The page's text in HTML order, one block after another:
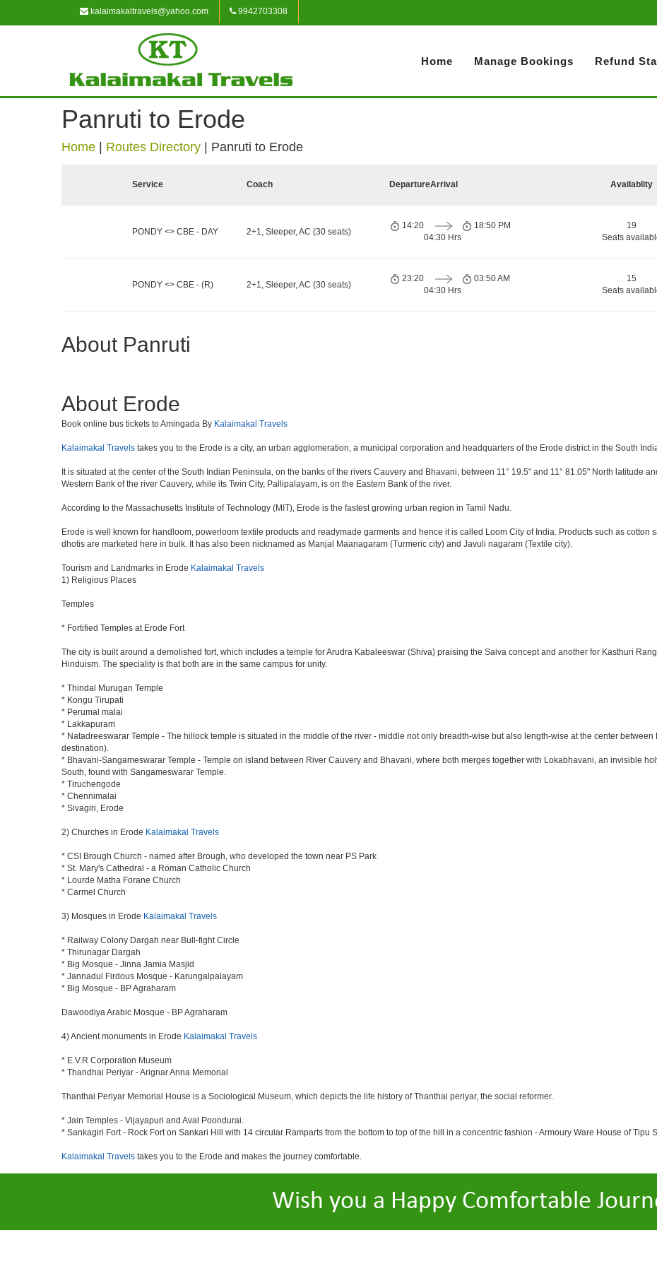
kalaimakaltravels@yahoo.com 9942703308
Home Manage Bookings Refund
Panruti to Erode
Home Routes Directory Panruti to Erode
Service Coach DepartureArrival Availablity
PONDY <> CBE - DAY 2+1, Sleeper, AC (30 seats)
14:20
04:30 Hrs
18:50 PM
19
Seats
PONDY <> CBE - (R) 2+1, Sleeper, AC (30 seats)
23:20
04:30 Hrs
03:50 AM
15
Seats
About Panruti
About Erode
Book online bus tickets to Amingada By Kalaimakal Travels
Kalaimakal Travels takes you to the Erode is a city, an urban agglomeration, a municipal corporation and headquarters of the Erode district in the South
It is situated at the center of the South Indian Peninsula, on the banks of the rivers Cauvery and Bhavani, between 11° 19.5" and 11° 81.05" North latitude
Western Bank of the river Cauvery, while its Twin City, Pallipalayam, is on the Eastern Bank of the river.
According to the Massachusetts Institute of Technology (MIT), Erode is the fastest growing urban region in Tamil Nadu.
Erode is well known for handloom, powerloom textile products and readymade garments and hence it is called Loom City of India. Products such as cotton
dhotis are marketed here in bulk. It has also been nicknamed as Manjal Maanagaram (Turmeric city) and Javuli nagaram (Textile city).
Tourism and Landmarks in Erode Kalaimakal Travels
1) Religious Places
Temples
* Fortified Temples at Erode Fort
The city is built around a demolished fort, which includes a temple for Arudra Kabaleeswar (Shiva) praising the Saiva concept and another for Kasthuri
Hinduism. The speciality is that both are in the same campus for unity.
* Thindal Murugan Temple
* Kongu Tirupati
* Perumal malai
* Lakkapuram
* Natadreeswarar Temple - The hillock temple is situated in the middle of the river - middle not only breadth-wise but also length-wise at the center
destination).
* Bhavani-Sangameswarar Temple - Temple on island between River Cauvery and Bhavani, where both merges together with Lokabhavani, an invisible
South, found with Sangameswarar Temple.
* Tiruchengode
* Chennimalai
* Sivagiri, Erode
2) Churches in Erode Kalaimakal Travels
* CSI Brough Church - named after Brough, who developed the town near PS Park
* St. Mary's Cathedral - a Roman Catholic Church
* Lourde Matha Forane Church
* Carmel Church
3) Mosques in Erode Kalaimakal Travels
* Railway Colony Dargah near Bull-fight Circle
* Thirunagar Dargah
* Big Mosque - Jinna Jamia Masjid
* Jannadul Firdous Mosque - Karungalpalayam
* Big Mosque - BP Agraharam
Dawoodiya Arabic Mosque - BP Agraharam
4) Ancient monuments in Erode Kalaimakal Travels
* E.V.R Corporation Museum
* Thandhai Periyar - Arignar Anna Memorial
Thanthai Periyar Memorial House is a Sociological Museum, which depicts the life history of Thanthai periyar, the social reformer.
* Jain Temples - Vijayapuri and Aval Poondurai.
* Sankagiri Fort - Rock Fort on Sankari Hill with 14 circular Ramparts from the bottom to top of the hill in a concentric fashion - Armoury Ware House of Tipu
Kalaimakal Travels takes you to the Erode and makes the journey comfortable.
Wish you a Happy Comfortable